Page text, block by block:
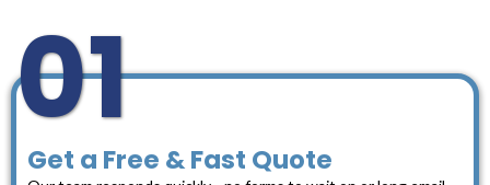
01
Get a Free & Fast Quote